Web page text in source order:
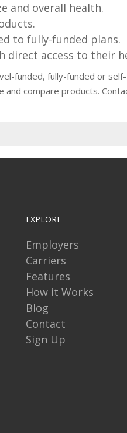
and overall health.
to fully-funded plans.
direct access to their
funded, fully-funded or self-
compare products.
EXPLORE
Employers
Carriers
Features
How it Works
Blog
Contact
Sign Up